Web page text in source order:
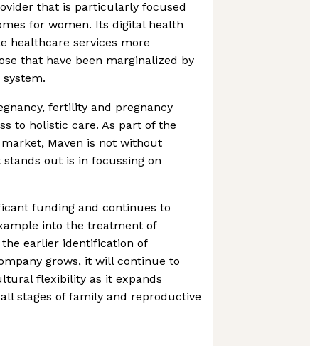
that is particularly focused
for women. Its digital health
healthcare services more
that have been marginalized by
fertility and pregnancy
to holistic care. As part of the
Maven is not without
out is in focussing on
funding and continues to
into the treatment of
earlier identification of
grows, it will continue to
flexibility as it expands
stages of family and reproductive